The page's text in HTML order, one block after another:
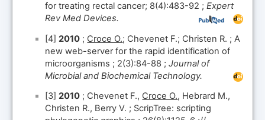
for treating rectal cancer; 8(4):483-92 ;Expert
Rev Med Devices.
[4]2010 ; Croce O.; Chevenet F.; Christen R. ; A
new web-server for the rapid identification of
microorganisms ; 2(3):84-88 ;Journal of
Microbial and Biochemical Technology.
[3]2010 ; Chevenet F., Croce O., Hebrard M.,
Christen R., Berry V. ; ScripTree: scripting